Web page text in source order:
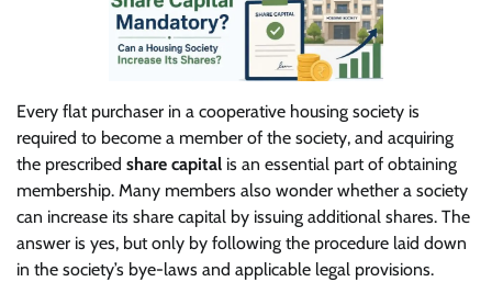
Every flat purchaser in a cooperative housing society is
required to become a member of the society, and acquiring
the prescribed share capital is an essential part of obtaining
membership. Many members also wonder whether a society
can increase its share capital by issuing additional shares. The
answer is yes, but only by following the procedure laid down
in the society’s bye-laws and applicable legal provisions.